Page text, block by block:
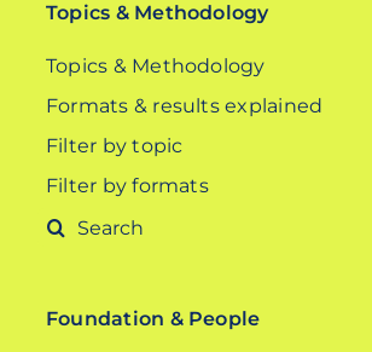
Topics & Methodology
Topics & Methodology
Formats & results explained
Filter by topic
Filter by formats
Search
Foundation & People